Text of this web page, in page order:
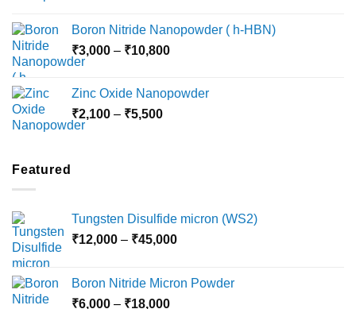
through
₹10,030
Boron Nitride Nanopowder ( h-HBN)
₹3,000 – ₹10,800Price
through
Zinc Oxide Nanopowder
₹2,100 – ₹5,500Price
Featured
Tungsten Disulfide micron (WS2)
₹12,000 – ₹45,000Price
through
Boron Nitride Micron Powder
₹6,000 – ₹18,000Price